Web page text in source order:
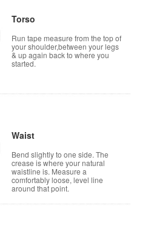
Torso
Run tape measure from the top of
your shoulder,between your legs
& up again back to where you
started.
Waist
Bend slightly to one side. The
crease is where your natural
waistline is. Measure a
comfortably loose, level line
around that point.